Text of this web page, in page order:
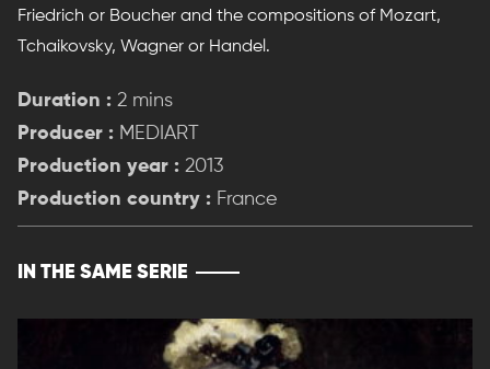
Friedrich or Boucher and the compositions of Mozart,
Tchaikovsky, Wagner or Handel.
Duration : 2 mins
Producer : MEDIART
Production year : 2013
Production country : France
IN THE SAME SERIE